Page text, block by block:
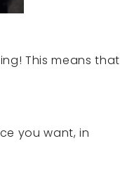
This means that
you want, in